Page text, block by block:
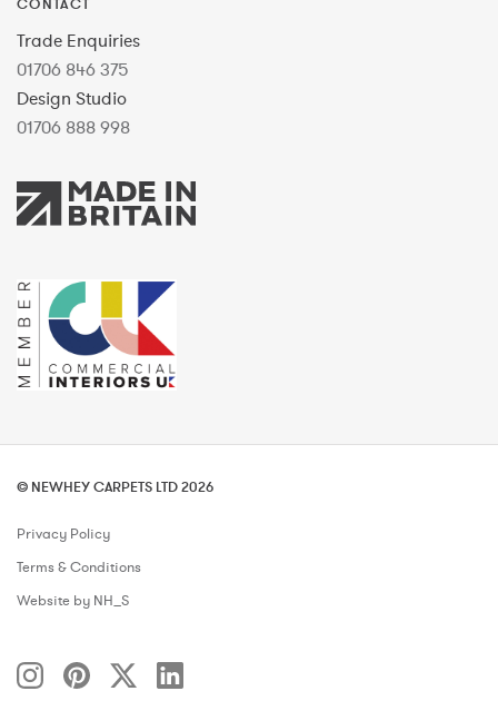
Trade Enquiries
01706 846 375
Design Studio
01706 888 998
© NEWHEY CARPETS LTD 2026
Privacy Policy
Terms & Conditions
Website by NH_S